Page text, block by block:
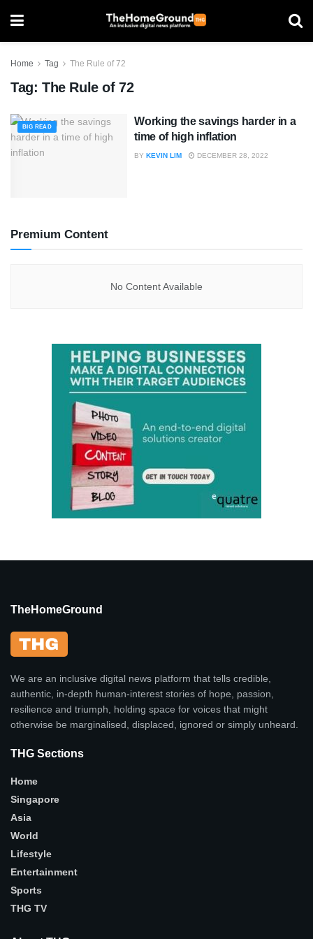
Home Tag The Rule of 72
Tag: The Rule of 72
BIG READ
Working the savings harder in a
time of high inflation
BY KEVIN LIM DECEMBER 28, 2022
Premium Content
No Content Available
TheHomeGround
We are an inclusive digital news platform that tells credible,
authentic, in-depth human-interest stories of hope, passion,
resilience and triumph, holding space for voices that might
otherwise be marginalised, displaced, ignored or simply unheard.
THG Sections
Home
Singapore
Asia
World
Lifestyle
Entertainment
Sports
THG TV